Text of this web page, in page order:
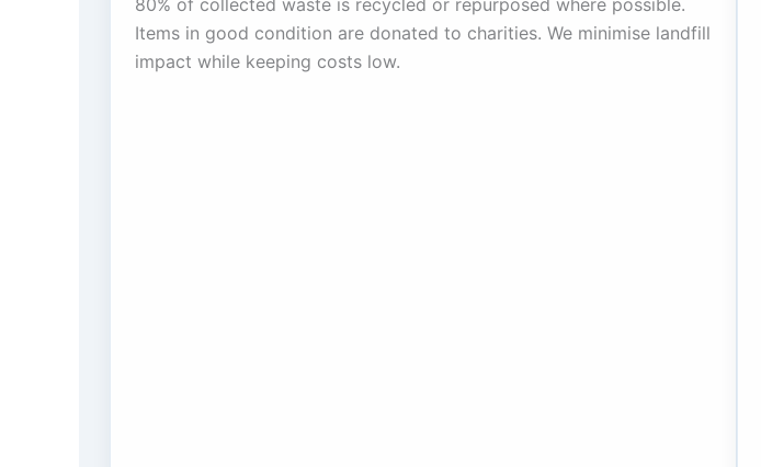
80% of collected waste is recycled or repurposed where possible.
Items in good condition are donated to charities. We minimise landfill
impact while keeping costs low.